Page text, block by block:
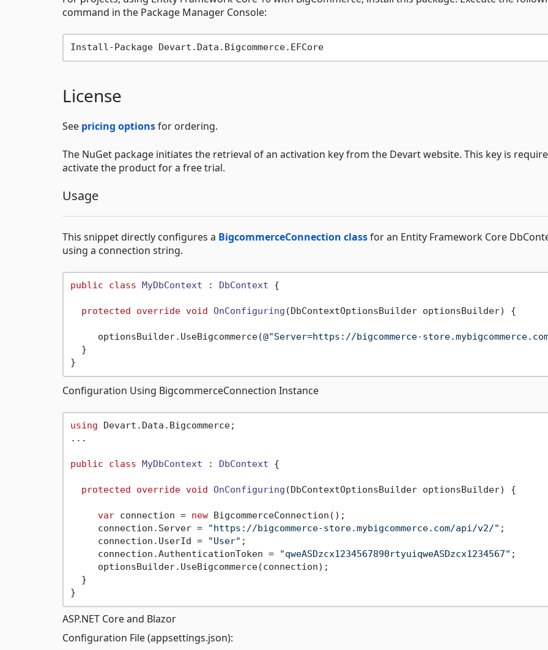
command in the Package Manager Console:
Install-Package Devart.Data.Bigcommerce.EFCore
License
See pricing optionsfor ordering.
The NuGet package initiates the retrieval of an activation key from the Devart website. This key is
activate the product for a free trial.
Usage
This snippet directly configures a BigcommerceConnection classfor an Entity Framework Core
using a connection string.
public class MyDbContext : DbContext {
protected override void OnConfiguring (DbContextOptionsBuilder optionsBuilder) {
     optionsBuilder.UseBigcommerce(
@"Server=https://bigcommerce-
  }
Configuration Using BigcommerceConnection Instance
using Devart.Data.Bigcommerce;
...
public class MyDbContext : DbContext {
protected override void OnConfiguring (DbContextOptionsBuilder optionsBuilder) {
var connection = new BigcommerceConnection();
     connection.Server =
"https://bigcommerce-store.mybigcommerce.com/api/v2/" ;
     connection.UserId =
"User" ;
     connection.AuthenticationToken =
"qweASDzcx1234567890rtyuiqweASDzcx1234567" ;
     optionsBuilder.UseBigcommerce(connection);
  }
ASP.NET Core and Blazor
Configuration File (appsettings.json):